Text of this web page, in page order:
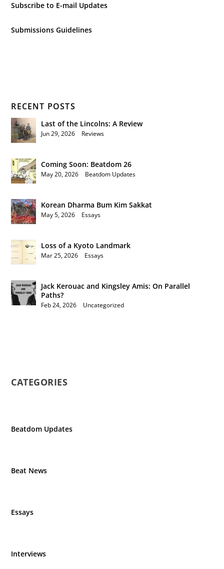
Subscribe to E-mail Updates
Submissions Guidelines
RECENT POSTS
Last of the Lincolns: A Review
Jun 29, 2026 Reviews
Coming Soon: Beatdom 26
May 20, 2026 Beatdom Updates
Korean Dharma Bum Kim Sakkat
May 5, 2026 Essays
Loss of a Kyoto Landmark
Mar 25, 2026 Essays
Jack Kerouac and Kingsley Amis: On Parallel
Paths?
Feb 24, 2026 Uncategorized
CATEGORIES
Beatdom Updates
Beat News
Essays
Interviews